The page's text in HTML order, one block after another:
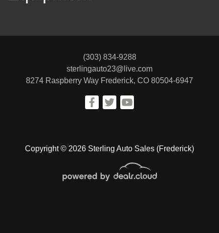
Copyright © 2026 Sterling Auto Sales (Frederick)
(303) 834-9288
sterlingauto23@live.com
8274 Raspberry Way Frederick, CO 80504-6947